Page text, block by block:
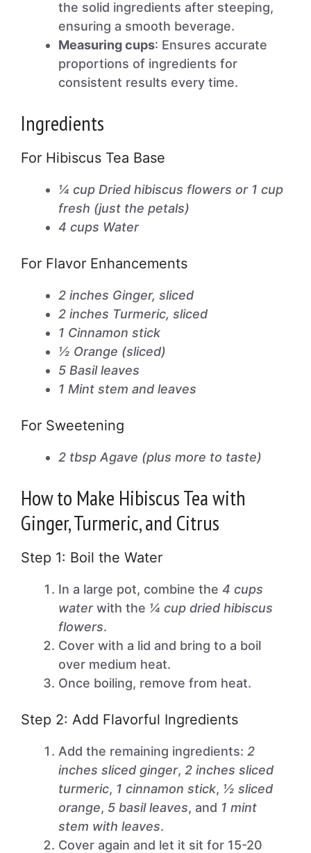
the solid ingredients after steeping,
ensuring a smooth beverage.
Measuring cups: Ensures accurate
proportions of ingredients for
consistent results every time.
Ingredients
For Hibiscus Tea Base
¼ cup Dried hibiscus flowers or 1 cup
fresh (just the petals)
4 cups Water
For Flavor Enhancements
2 inches Ginger, sliced
2 inches Turmeric, sliced
1 Cinnamon stick
½ Orange (sliced)
5 Basil leaves
1 Mint stem and leaves
For Sweetening
2 tbsp Agave (plus more to taste)
How to Make Hibiscus Tea with
Ginger, Turmeric, and Citrus
Step 1: Boil the Water
In a large pot, combine the 4 cups
waterwith the ¼ cup dried hibiscus
flowers.
Cover with a lid and bring to a boil
over medium heat.
Once boiling, remove from heat.
Step 2: Add Flavorful Ingredients
Add the remaining ingredients: 2
inches sliced ginger, 2 inches sliced
turmeric, 1 cinnamon stick, ½ sliced
orange, 5 basil leaves, and 1 mint
stem with leaves.
Cover again and let it sit for 15-20